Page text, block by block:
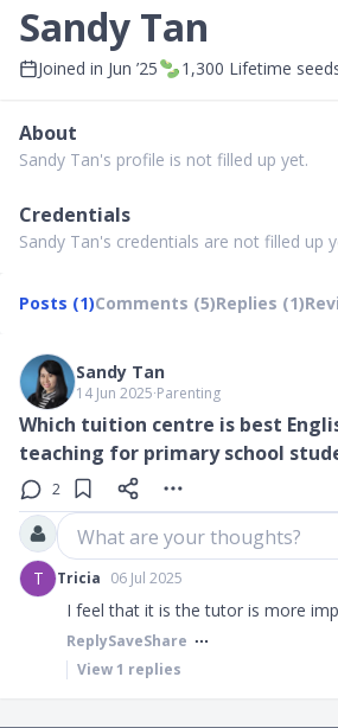
Sandy Tan
Joined in Jun ’25 1,300 Lifetime
About
Sandy Tan's profile is not filled up yet.
Credentials
Sandy Tan's credentials are not filled up
Posts (1)Comments (5)Replies (1)
Sandy Tan
14 Jun 2025∙Parenting
Which tuition centre is best
teaching for primary school
2
What are your thoughts?
T Tricia 06 Jul 2025
I feel that it is the tutor is more
ReplySaveShare
View1 replies